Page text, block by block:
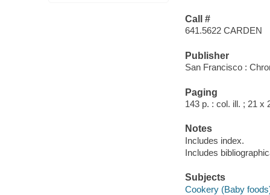
Call #
641.5622 CARDEN
Publisher
San Francisco :
Paging
143 p. : col. ill. ; 21 x
Notes
Includes index.
Includes
Subjects
Cookery (Baby